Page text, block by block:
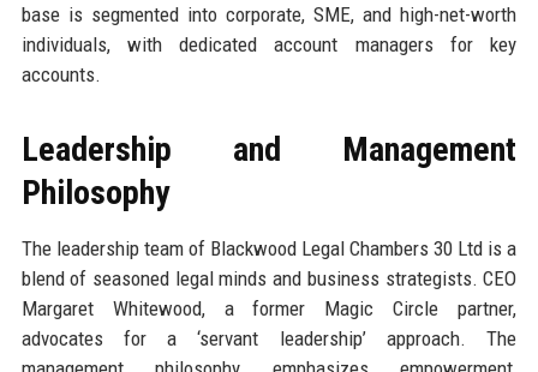
base is segmented into corporate, SME, and high-net-worth
individuals, with dedicated account managers for key
accounts.
Leadership and Management
Philosophy
The leadership team of Blackwood Legal Chambers 30 Ltd is a
blend of seasoned legal minds and business strategists. CEO
Margaret Whitewood, a former Magic Circle partner,
advocates for a ‘servant leadership’ approach. The